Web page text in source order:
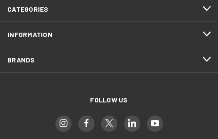
CATEGORIES
INFORMATION
BRANDS
FOLLOW US